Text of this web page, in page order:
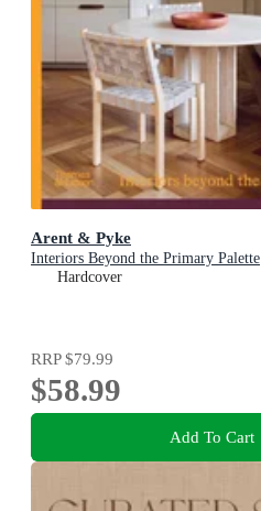
Arent & Pyke
Interiors Beyond the Primary Palette
Hardcover
RRP$79.99
$58.99
Add To Cart